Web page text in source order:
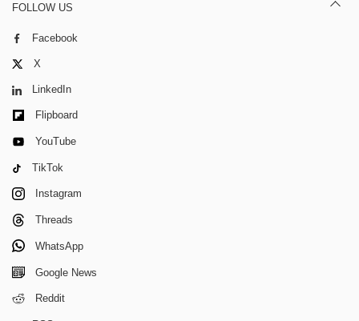
FOLLOW US
Facebook
X
LinkedIn
Flipboard
YouTube
TikTok
Instagram
Threads
WhatsApp
Google News
Reddit